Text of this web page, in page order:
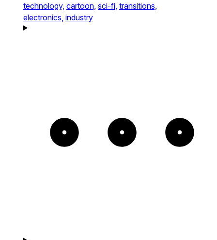
technology, cartoon, sci-fi, transitions,
electronics, industry